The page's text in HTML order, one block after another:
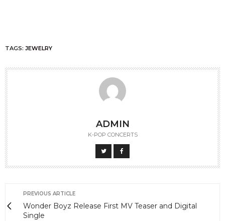
TAGS: JEWELRY
ADMIN
K-POP CONCERTS
PREVIOUS ARTICLE
Wonder Boyz Release First MV Teaser and Digital
Single